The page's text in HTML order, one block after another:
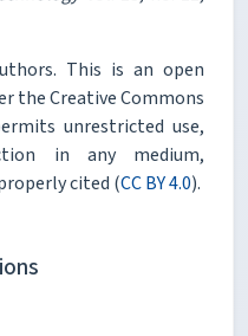
This is an open
the Creative Commons
unrestricted use,
in any medium,
cited (CC BY 4.0).